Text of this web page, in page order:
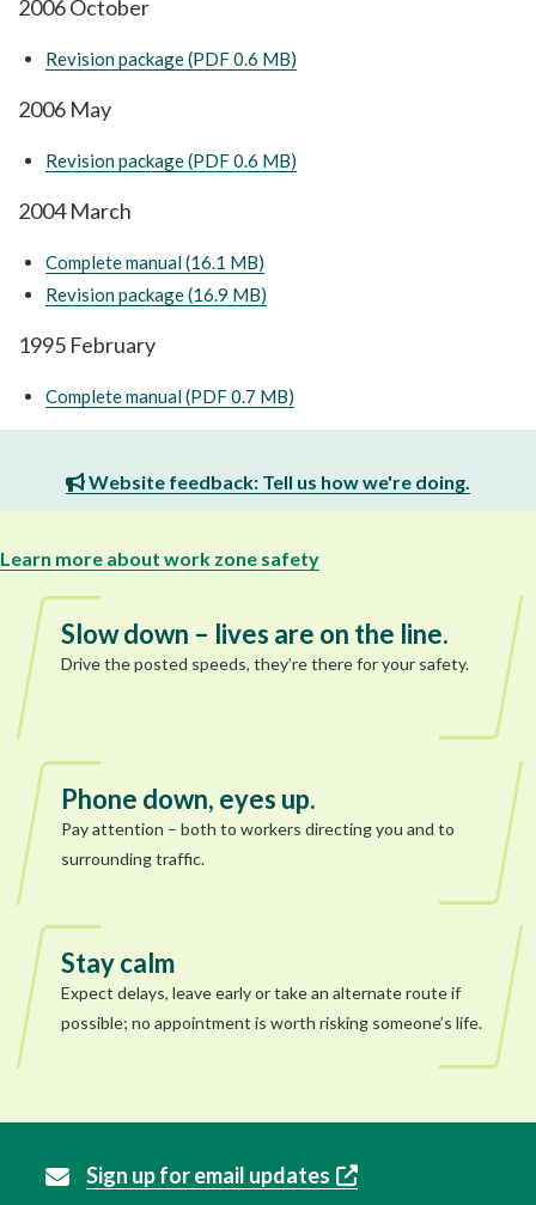
2006 October
Revision package (PDF 0.6 MB)
2006 May
Revision package (PDF 0.6 MB)
2004 March
Complete manual (16.1 MB)
Revision package (16.9 MB)
1995 February
Complete manual (PDF 0.7 MB)
Website feedback: Tell us how we're doing.
Learn more about work zone safety
Slow down – lives are on the line.
Drive the posted speeds, they’re there for your safety.
Phone down, eyes up.
Pay attention – both to workers directing you and to
surrounding traffic.
Stay calm
Expect delays, leave early or take an alternate route if
possible; no appointment is worth risking someone’s life.
Sign up for email updates